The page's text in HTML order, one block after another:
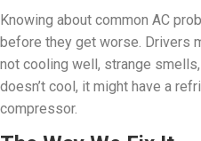
Knowing about common AC
before they get worse. Drivers
not cooling well, strange
doesn’t cool, it might have a
compressor.